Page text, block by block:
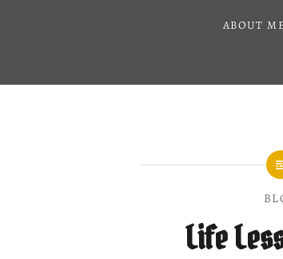
ABOUT
Life